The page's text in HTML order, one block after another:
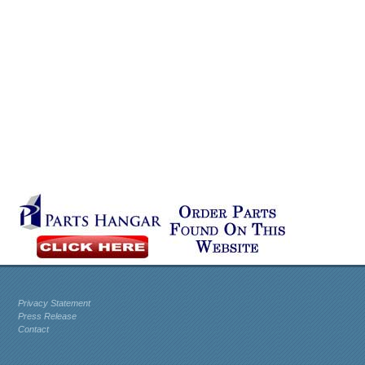
Privacy Statement
Press Release
Contact